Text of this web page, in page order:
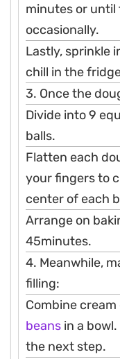
minutes or
occasionally.
Lastly, sprinkle
chill in the
3. Once the
Divide into 9
balls.
Flatten each
your fingers to
center of each
Arrange on
45minutes.
4. Meanwhile,
filling:
Combine
beans in a
the next step.